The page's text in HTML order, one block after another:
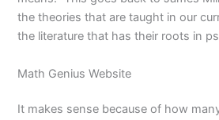
the theories that are taught in our
the literature that has their roots in
Math Genius Website
It makes sense because of how